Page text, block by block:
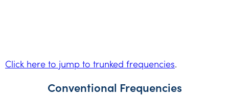
Click here to jump to trunked frequencies.
Conventional Frequencies